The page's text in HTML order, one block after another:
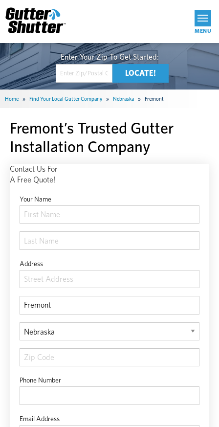
Get Started
Home » Find Your Local Gutter Company » Nebraska » Fremont
Fremont’s Trusted Gutter
Installation Company
Contact Us For
A Free Quote!
Your Name
Address
Phone Number
Email Address